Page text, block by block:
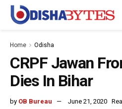
Home Odisha
CRPF Jawan
Dies In Bihar
by OB Bureau June 21, 2020